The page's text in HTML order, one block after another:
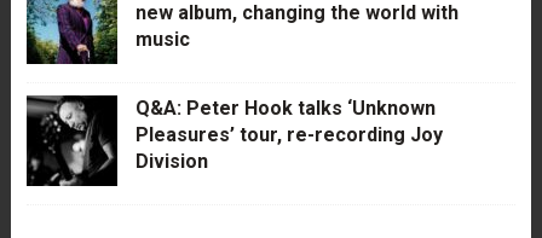
new album, changing the world with
music
Q&A: Peter Hook talks ‘Unknown
Pleasures’ tour, re-recording Joy
Division